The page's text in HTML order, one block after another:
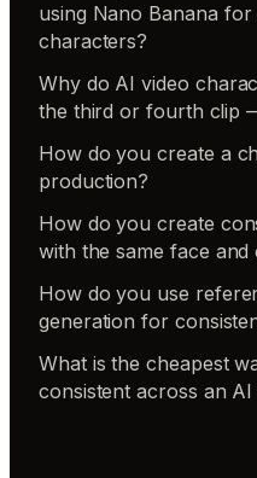
using Nano Banana
characters?
Why do AI video
the third or fourth clip
How do you create a
production?
How do you create
with the same face
How do you use
generation for
What is the cheapest
consistent across an AI